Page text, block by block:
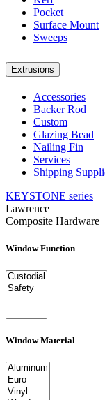
Pocket
Surface Mount
Sweeps
Extrusions
Accessories
Backer Rod
Custom
Glazing Bead
Nailing Fin
Services
Shipping
KEYSTONE series
Lawrence
Composite Hardware
Window Function
Window Material